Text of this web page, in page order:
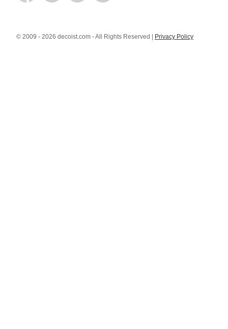
© 2009 - 2026 decoist.com - All Rights Reserved | Privacy Policy